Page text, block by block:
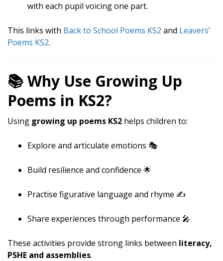
with each pupil voicing one part.
This links with Back to School Poems KS2 and Leavers’
Poems KS2.
📚 Why Use Growing Up
Poems in KS2?
Using growing up poems KS2 helps children to:
Explore and articulate emotions 🎭
Build resilience and confidence 🌟
Practise figurative language and rhyme ✍️
Share experiences through performance 🎤
These activities provide strong links between literacy,
PSHE and assemblies.